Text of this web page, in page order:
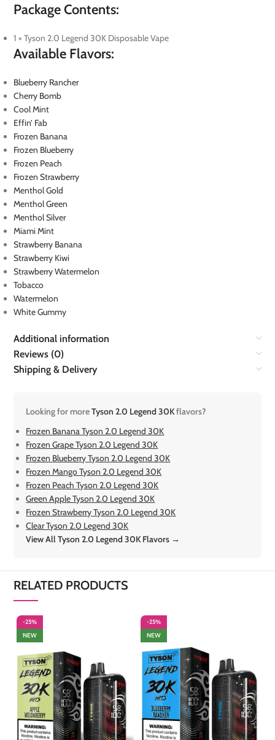
Package Contents:
1 × Tyson 2.0 Legend 30K Disposable Vape
Available Flavors:
Blueberry Rancher
Cherry Bomb
Cool Mint
Effin’ Fab
Frozen Banana
Frozen Blueberry
Frozen Peach
Frozen Strawberry
Menthol Gold
Menthol Green
Menthol Silver
Miami Mint
Strawberry Banana
Strawberry Kiwi
Strawberry Watermelon
Tobacco
Watermelon
White Gummy
Additional information
Reviews (0)
Shipping & Delivery
Looking for moreTyson 2.0 Legend 30Kflavors?
Frozen Banana Tyson 2.0 Legend 30K
Frozen Grape Tyson 2.0 Legend 30K
Frozen Blueberry Tyson 2.0 Legend 30K
Frozen Mango Tyson 2.0 Legend 30K
Frozen Peach Tyson 2.0 Legend 30K
Green Apple Tyson 2.0 Legend 30K
Frozen Strawberry Tyson 2.0 Legend 30K
Clear Tyson 2.0 Legend 30K
View All Tyson 2.0 Legend 30K Flavors →
RELATED PRODUCTS
-25%
NEW
-25%
NEW